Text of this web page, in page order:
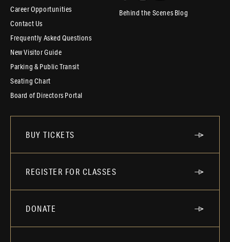
Career Opportunities
Contact Us
Frequently Asked Questions
New Visitor Guide
Parking & Public Transit
Seating Chart
Board of Directors Portal
Behind the Scenes Blog
BUY TICKETS
REGISTER FOR CLASSES
DONATE